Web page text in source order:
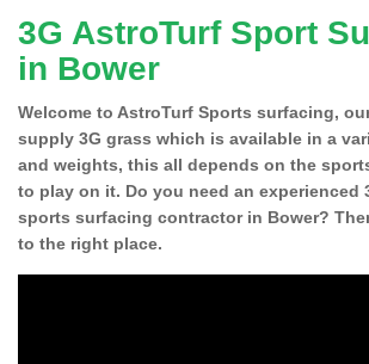
3G AstroTurf Sport
in Bower
Welcome to AstroTurf Sports surfacing,
supply 3G grass which is available in a
and weights, this all depends on the
to play on it. Do you need an experienced
sports surfacing contractor in Bower?
to the right place.